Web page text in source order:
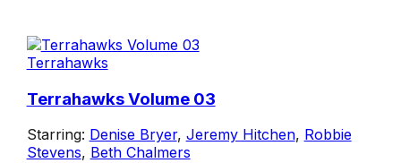
Terrahawks
Terrahawks Volume 03
Starring: Denise Bryer, Jeremy Hitchen, Robbie
Stevens, Beth Chalmers